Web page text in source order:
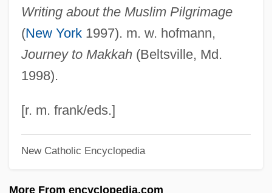
Writing about the Muslim Pilgrimage
(New York1997). m. w. hofmann,
Journey to Makkah(Beltsville, Md.
1998).
[r. m. frank/eds.]
New Catholic Encyclopedia
More From encyclopedia.com
?aivism: An Overview
?aivism: ?aivism In Kashmir
?aivism: ?aiva Siddh?nta
?aiva:
?aiva Siddh?nta